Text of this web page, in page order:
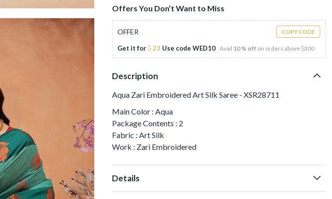
Offers You Don’t Want to Miss
OFFER COPY CODE
Get it for 23 Use code WED10 Avail 10 % off on orders above 300
Description
Aqua Zari Embroidered Art Silk Saree - XSR28711
Main Color : Aqua
Package Contents : 2
Fabric : Art Silk
Work : Zari Embroidered
Details